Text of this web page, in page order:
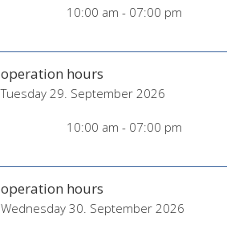
10:00 am - 07:00 pm
operation hours
Tuesday 29. September 2026
10:00 am - 07:00 pm
operation hours
Wednesday 30. September 2026